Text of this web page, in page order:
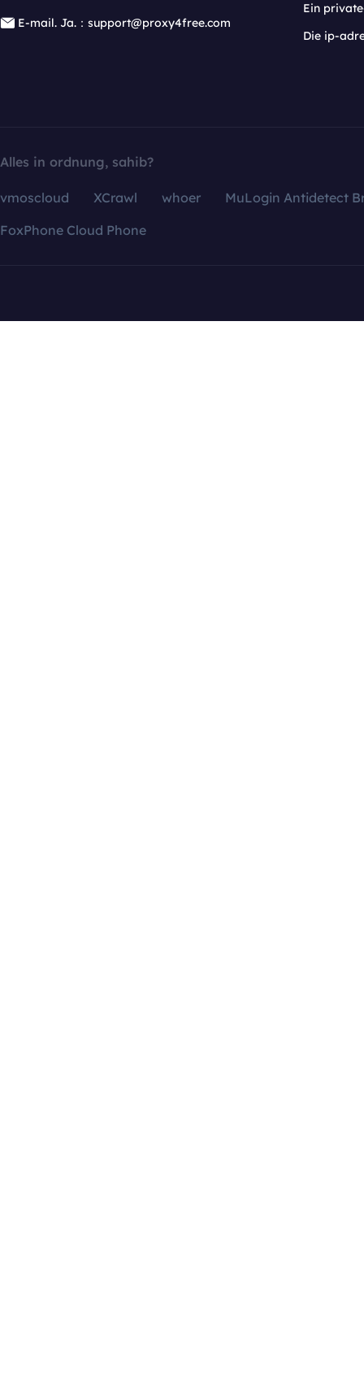
E-mail. Ja.：support@proxy4free.com
Ein
Die ip-
Alles in ordnung, sahib?
vmoscloud XCrawl whoer
MuLogin Antidetect
FoxPhone Cloud Phone